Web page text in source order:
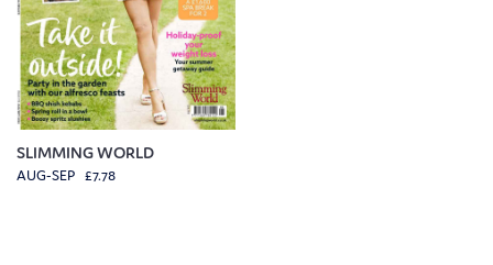
SLIMMING WORLD
AUG-SEP £7.78